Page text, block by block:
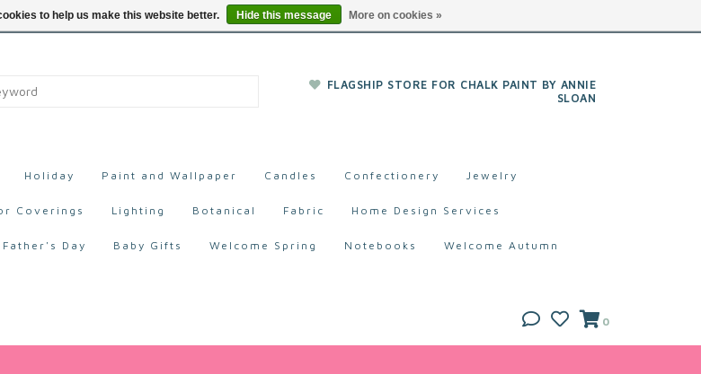
FLAGSHIP STORE FOR CHALK PAINT BY ANNIE
SLOAN
Holiday Paint and Wallpaper Candles Confectionery Jewelry
Coverings Lighting Botanical Fabric Home Design Services
Day Baby Gifts Welcome Spring Notebooks Welcome Autumn
0
to help us make this website better. Hide this message More on cookies »